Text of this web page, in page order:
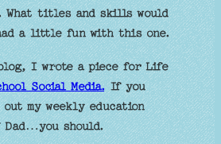
What titles and skills would
a little fun with this one.
I wrote a piece for Life
Social Media. If you
out my weekly education
Dad…you should.